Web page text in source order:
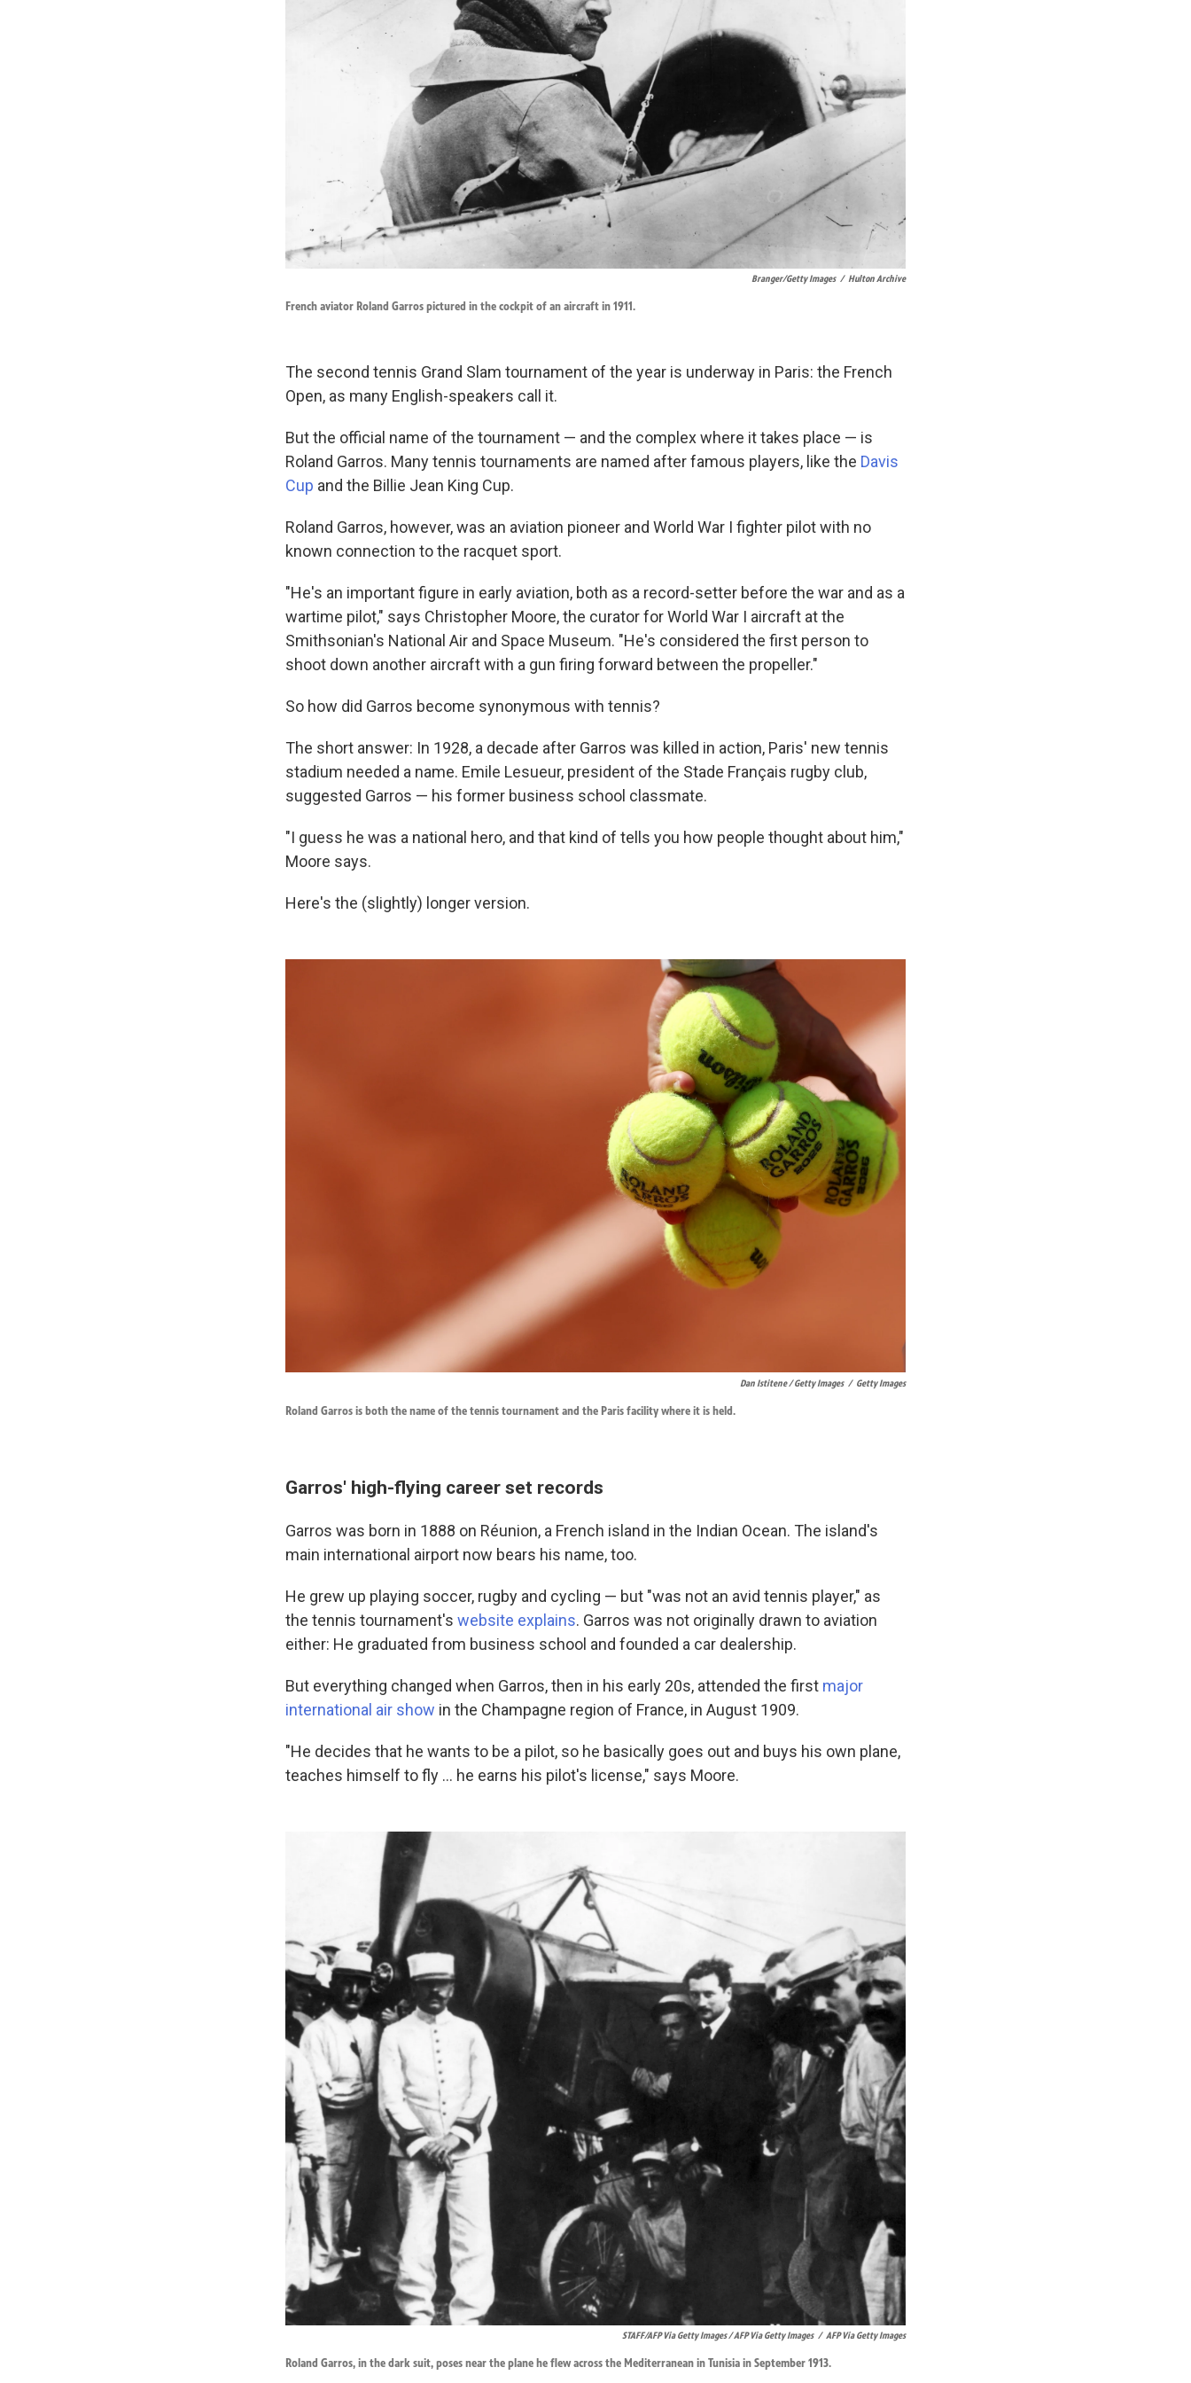
Branger/Getty Images / Hulton Archive
French aviator Roland Garros pictured in the cockpit of an aircraft in 1911.
The second tennis Grand Slam tournament of the year is underway in Paris: the French
Open, as many English-speakers call it.
But the official name of the tournament — and the complex where it takes place — is
Roland Garros. Many tennis tournaments are named after famous players, like the Davis
Cup and the Billie Jean King Cup.
Roland Garros, however, was an aviation pioneer and World War I fighter pilot with no
known connection to the racquet sport.
"He's an important figure in early aviation, both as a record-setter before the war and as a
wartime pilot," says Christopher Moore, the curator for World War I aircraft at the
Smithsonian's National Air and Space Museum. "He's considered the first person to
shoot down another aircraft with a gun firing forward between the propeller."
So how did Garros become synonymous with tennis?
The short answer: In 1928, a decade after Garros was killed in action, Paris' new tennis
stadium needed a name. Emile Lesueur, president of the Stade Français rugby club,
suggested Garros — his former business school classmate.
"I guess he was a national hero, and that kind of tells you how people thought about him,"
Moore says.
Here's the (slightly) longer version.
Dan Istitene / Getty Images / Getty Images
Roland Garros is both the name of the tennis tournament and the Paris facility where it is held.
Garros' high-flying career set records
Garros was born in 1888 on Réunion, a French island in the Indian Ocean. The island's
main international airport now bears his name, too.
He grew up playing soccer, rugby and cycling — but "was not an avid tennis player," as
the tennis tournament's website explains. Garros was not originally drawn to aviation
either: He graduated from business school and founded a car dealership.
But everything changed when Garros, then in his early 20s, attended the first major
international air show in the Champagne region of France, in August 1909.
"He decides that he wants to be a pilot, so he basically goes out and buys his own plane,
teaches himself to fly … he earns his pilot's license," says Moore.
STAFF/AFP Via Getty Images / AFP Via Getty Images / AFP Via Getty Images
Roland Garros, in the dark suit, poses near the plane he flew across the Mediterranean in Tunisia in September 1913.